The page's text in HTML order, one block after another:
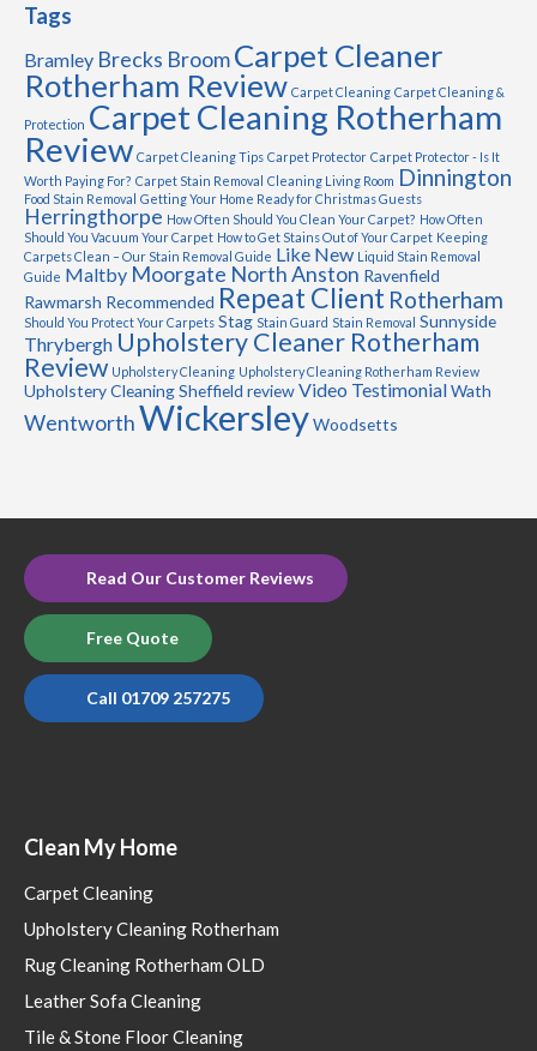
Tags
Bramley Brecks BroomCarpet Cleaner
Rotherham Review Carpet Cleaning Carpet Cleaning &
Protection Carpet Cleaning Rotherham
Review Carpet Cleaning Tips Carpet Protector Carpet Protector - Is It
Worth Paying For? Carpet Stain Removal Cleaning Living Room Dinnington
Food Stain Removal Getting Your Home Ready for Christmas Guests
Herringthorpe How Often Should You Clean Your Carpet? How Often
Should You Vacuum Your Carpet How to Get Stains Out of Your Carpet Keeping
Carpets Clean – Our Stain Removal Guide Like New Liquid Stain Removal
Guide Maltby Moorgate North Anston Ravenfield
Rawmarsh Recommended Repeat Client Rotherham
Should You Protect Your Carpets Stag Stain Guard Stain Removal Sunnyside
Thrybergh Upholstery Cleaner Rotherham
Review Upholstery Cleaning Upholstery Cleaning Rotherham Review
Upholstery Cleaning Sheffield reviewVideo TestimonialWath
WentworthWickersleyWoodsetts
Read Our Customer Reviews
Free Quote
Call 01709 257275
Clean My Home
Carpet Cleaning
Upholstery Cleaning Rotherham
Rug Cleaning Rotherham OLD
Leather Sofa Cleaning
Tile & Stone Floor Cleaning